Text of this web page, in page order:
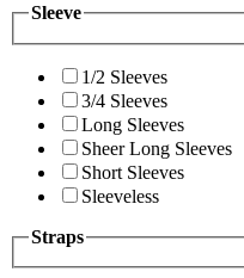
Sleeve
1/2 Sleeves
3/4 Sleeves
Long Sleeves
Sheer Long Sleeves
Short Sleeves
Sleeveless
Straps